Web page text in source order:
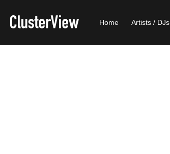
Home Artists / DJs